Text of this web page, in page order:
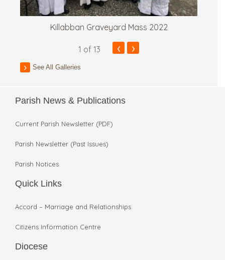
Killabban Graveyard Mass 2022
1 of 13 ‹ ›
See All Galleries
Parish News & Publications
Current Parish Newsletter (PDF)
Parish Newsletter (Past Issues)
Parish Notices
Quick Links
Accord – Marriage and Relationships
Citizens Information Centre
Diocese